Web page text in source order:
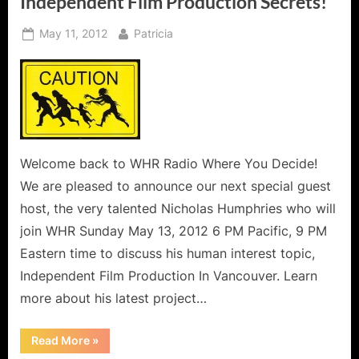
Posted
May 11, 2012 By
Patricia
Welcome back to WHR Radio Where You Decide!
We are pleased to announce our next special guest
host, the very talented Nicholas Humphries who will
join WHR Sunday May 13, 2012 6 PM Pacific, 9 PM
Eastern time to discuss his human interest topic,
Independent Film Production In Vancouver. Learn
more about his latest project…
Read More“Realizing
The
»